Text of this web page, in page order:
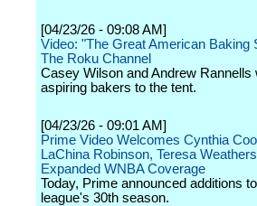
[04/23/26 - 09:08 AM]
Video: "The Great American Baking
The Roku Channel
Casey Wilson and Andrew
aspiring bakers to the tent.
[04/23/26 - 09:01 AM]
Prime Video Welcomes Cynthia
LaChina Robinson, Teresa
Expanded WNBA Coverage
Today, Prime announced additions
league's 30th season.